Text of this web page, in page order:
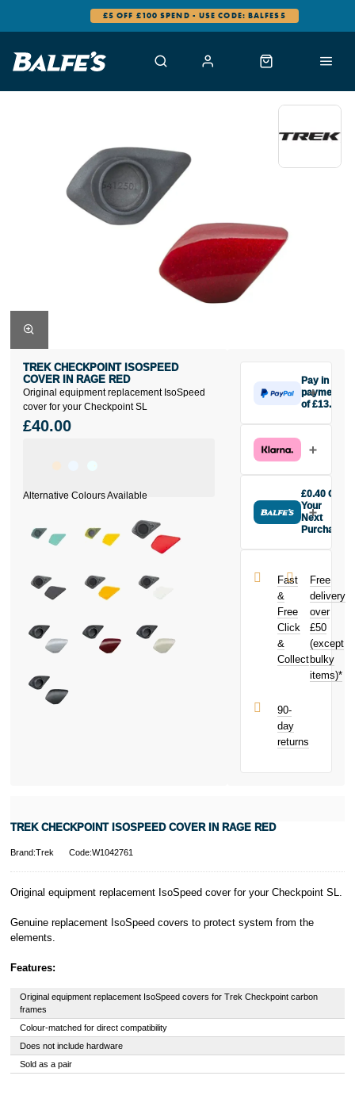
£5 OFF £100 SPEND - USE CODE: BALFES5
Original equipment replacement IsoSpeed
cover for your Checkpoint SL
TREK CHECKPOINT ISOSPEED
COVER IN RAGE RED
£40.00
Pay in 3
payments
of £13.33
£13.33 today,
then pay the
interest-free
monthly
payments.
Available on
£3,000. Apply
easily and get
an instant
decision.
Subject to status.
Terms and
Conditions apply.
UK residents
PayPal is a
responsible
is a trading name
22-24 Boulevard
Luxembourg.
£0.40 Off
Your
Next
Purchase
IsoSpeed
Cover in Rage
Red today and
£0.40
toward your
next purchase!
Fast
&
Free
Click
&
Collect
Free
delivery
over
£50
(except
bulky
items)*
90-
day
returns
TREK CHECKPOINT ISOSPEED COVER IN RAGE RED
Brand:Trek Code:W1042761
Original equipment replacement IsoSpeed cover for your Checkpoint SL.
Genuine replacement IsoSpeed covers to protect system from the
elements.
Features:
Original equipment replacement IsoSpeed covers for Trek Checkpoint carbon
frames
Colour-matched for direct compatibility
Does not include hardware
Sold as a pair